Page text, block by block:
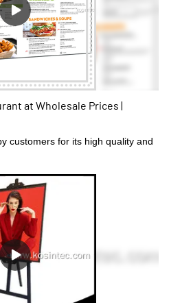
at Wholesale Prices |
customers for its high quality and